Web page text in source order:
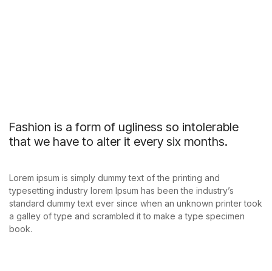
Fashion is a form of ugliness so intolerable
that we have to alter it every six months.
Lorem ipsum is simply dummy text of the printing and
typesetting industry lorem Ipsum has been the industry’s
standard dummy text ever since when an unknown printer took
a galley of type and scrambled it to make a type specimen
book.